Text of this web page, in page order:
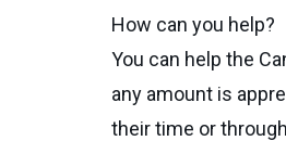
How can you help?
You can help the
any amount is
their time or